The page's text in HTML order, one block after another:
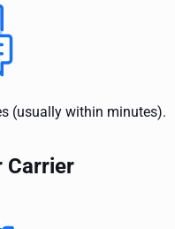
(usually within minutes).
Carrier